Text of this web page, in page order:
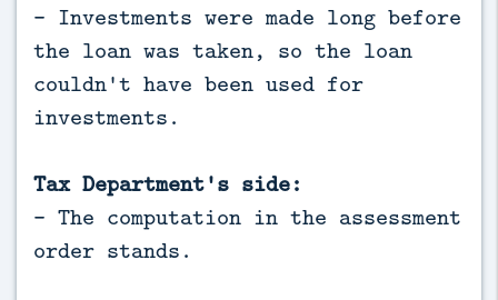
- Investments were made long before
the loan was taken, so the loan
couldn't have been used for
investments.
Tax Department's side:
- The computation in the assessment
order stands.